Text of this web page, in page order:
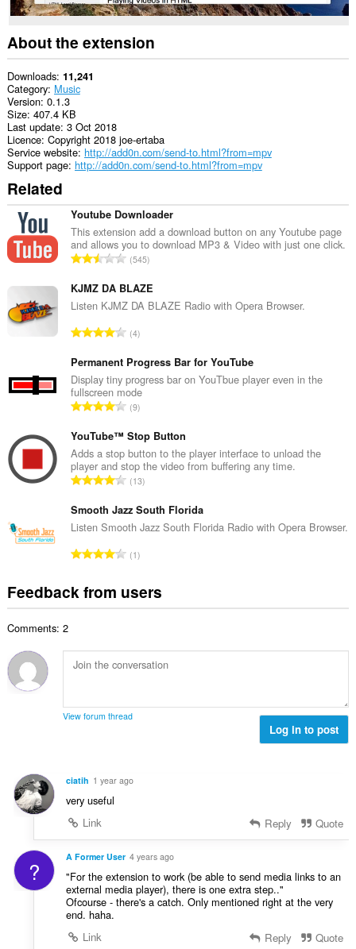
This
extension
can
read
and
modify
your
browsing
history.
This
extension
can
create
rich
notifications
and
display
them
you
the
system
tray.
access
your
activity.
About the extension
Downloads 11,241
Category Music
Version 0.1.3
Size 407.4 KB
Last update 3 Oct 2018
Licence Copyright 2018 joe-ertaba
Service website http://add0n.com/send-to.html?from=mpv
Support page http://add0n.com/send-to.html?from=mpv
Related
Youtube Downloader
This extension add a download button on any Youtube page
and allows you to download MP3 & Video with just one click.
T
t
a
n
m
b
e
o
f
r
a
i
n
s
545
KJMZ DA BLAZE
Listen KJMZ DA BLAZE Radio with Opera Browser.
T
t
a
l
n
m
b
e
o
f
a
i
n
:
4
Permanent Progress Bar for YouTube
Display tiny progress bar on YouTbue player even in the
fullscreen mode
T
t
a
l
n
m
b
e
f
r
i
s
:
9
YouTube™ Stop Button
Adds a stop button to the player interface to unload the
player and stop the video from buffering any time.
T
t
a
n
m
b
o
f
t
s
13
Smooth Jazz South Florida
Listen Smooth Jazz South Florida Radio with Opera Browser.
T
t
a
u
m
r
a
t
g
s
:
1
Feedback from users
Comments: 2
View forum thread
Log in to post
ciatih 1 year ago
very useful
Link
Reply Quote
? A Former User 4 years ago
"For the extension to work (be able to send media links to an
external media player), there is one extra step.."
Ofcourse - there's a catch. Only mentioned right at the very
end. haha.
Link
Reply Quote